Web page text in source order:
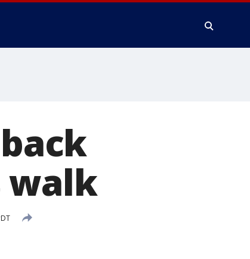
walk